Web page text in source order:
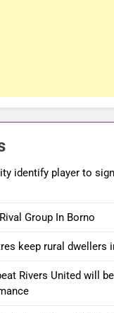
identify player to sign
Group In Borno
keep rural dwellers
Rivers United will